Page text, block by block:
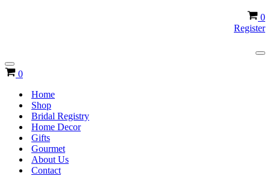
0
Register
Navigation
Menu
Cart
0
Home
Shop
Bridal Registry
Home Decor
Gifts
Gourmet
About Us
Contact